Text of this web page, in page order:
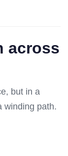
across
but in a
winding path.